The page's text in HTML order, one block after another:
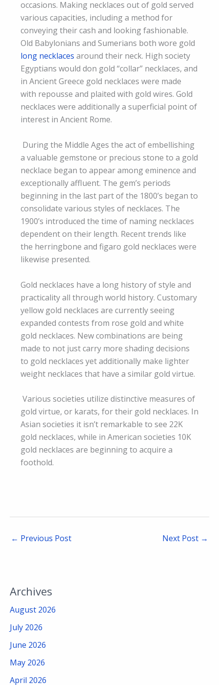
occasions. Making necklaces out of gold served
various capacities, including a method for
conveying their cash and looking fashionable.
Old Babylonians and Sumerians both wore gold
long necklaces around their neck. High society
Egyptians would don gold “collar” necklaces, and
in Ancient Greece gold necklaces were made
with repousse and plaited with gold wires. Gold
necklaces were additionally a superficial point of
interest in Ancient Rome.
​ During the Middle Ages the act of embellishing
a valuable gemstone or precious stone to a gold
necklace began to appear among eminence and
exceptionally affluent. The gem’s periods
beginning in the last part of the 1800’s began to
consolidate various styles of necklaces. The
1900’s introduced the time of naming necklaces
dependent on their length. Recent trends like
the herringbone and figaro gold necklaces were
likewise presented.
Gold necklaces have a long history of style and
practicality all through world history. Customary
yellow gold necklaces are currently seeing
expanded contests from rose gold and white
gold necklaces. New combinations are being
made to not just carry more shading decisions
to gold necklaces yet additionally make lighter
weight necklaces that have a similar gold virtue.
​ Various societies utilize distinctive measures of
gold virtue, or karats, for their gold necklaces. In
Asian societies it isn’t remarkable to see 22K
gold necklaces, while in American societies 10K
gold necklaces are beginning to acquire a
foothold.
← Previous Post Next Post →
Archives
August 2026
July 2026
June 2026
May 2026
April 2026